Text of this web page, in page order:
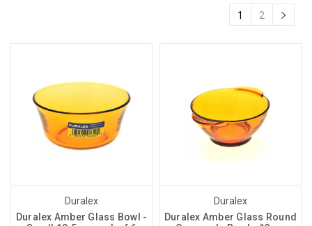
1 2
Duralex
Duralex Amber Glass Bowl -
Duralex
Duralex Amber Glass Round